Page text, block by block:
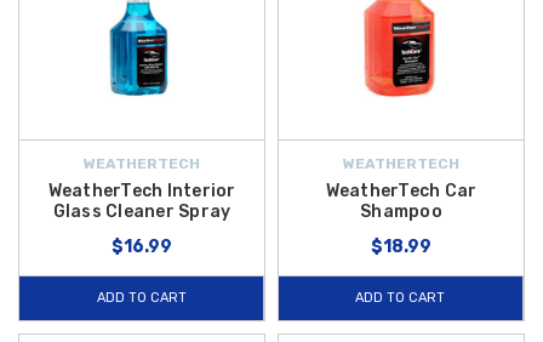
WEATHERTECH
WeatherTech Interior
Glass Cleaner Spray
$16.99
ADD TO CART
WEATHERTECH
WeatherTech Car
Shampoo
$18.99
ADD TO CART